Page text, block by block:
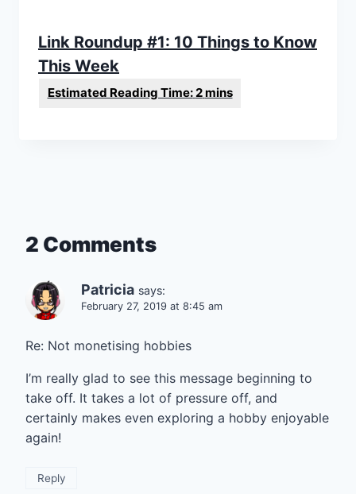
Link Roundup #1: 10 Things to Know
This Week
2 Comments
Patricia says:
February 27, 2019 at 8:45 am
Re: Not monetising hobbies
I’m really glad to see this message beginning to
take off. It takes a lot of pressure off, and
certainly makes even exploring a hobby enjoyable
again!
Reply